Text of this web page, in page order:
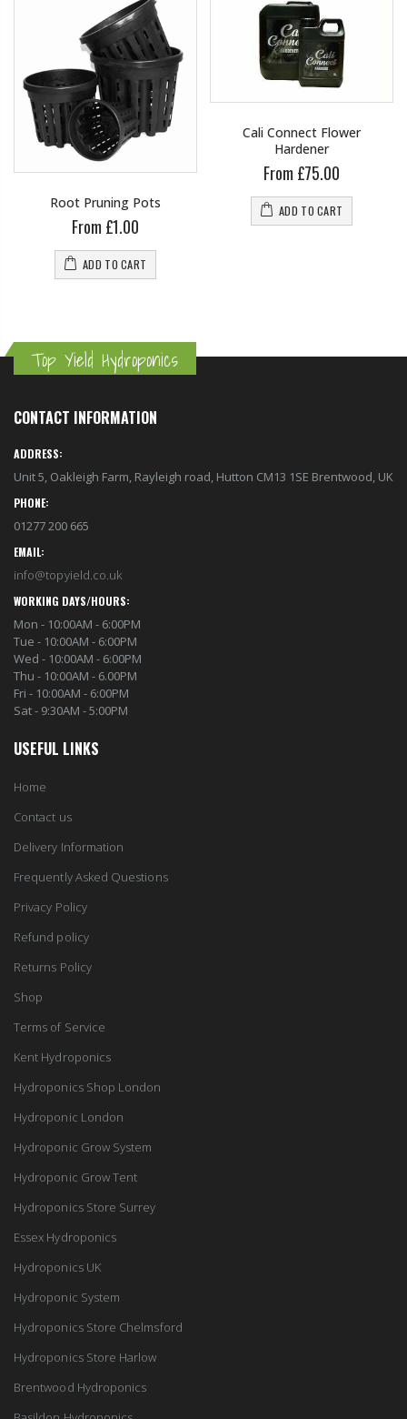
Root Pruning Pots
From £1.00
ADD TO CART
Cali Connect Flower
Hardener
From £75.00
ADD TO CART
Top Yield Hydroponics
CONTACT INFORMATION
ADDRESS:
Unit 5, Oakleigh Farm, Rayleigh road, Hutton CM13 1SE Brentwood, UK
PHONE:
01277 200 665
EMAIL:
info@topyield.co.uk
WORKING DAYS/HOURS:
Mon - 10:00AM - 6:00PM
Tue - 10:00AM - 6:00PM
Wed - 10:00AM - 6:00PM
Thu - 10:00AM - 6.00PM
Fri - 10:00AM - 6:00PM
Sat - 9:30AM - 5:00PM
USEFUL LINKS
Home
Contact us
Delivery Information
Frequently Asked Questions
Privacy Policy
Refund policy
Returns Policy
Shop
Terms of Service
Kent Hydroponics
Hydroponics Shop London
Hydroponic London
Hydroponic Grow System
Hydroponic Grow Tent
Hydroponics Store Surrey
Essex Hydroponics
Hydroponics UK
Hydroponic System
Hydroponics Store Chelmsford
Hydroponics Store Harlow
Brentwood Hydroponics